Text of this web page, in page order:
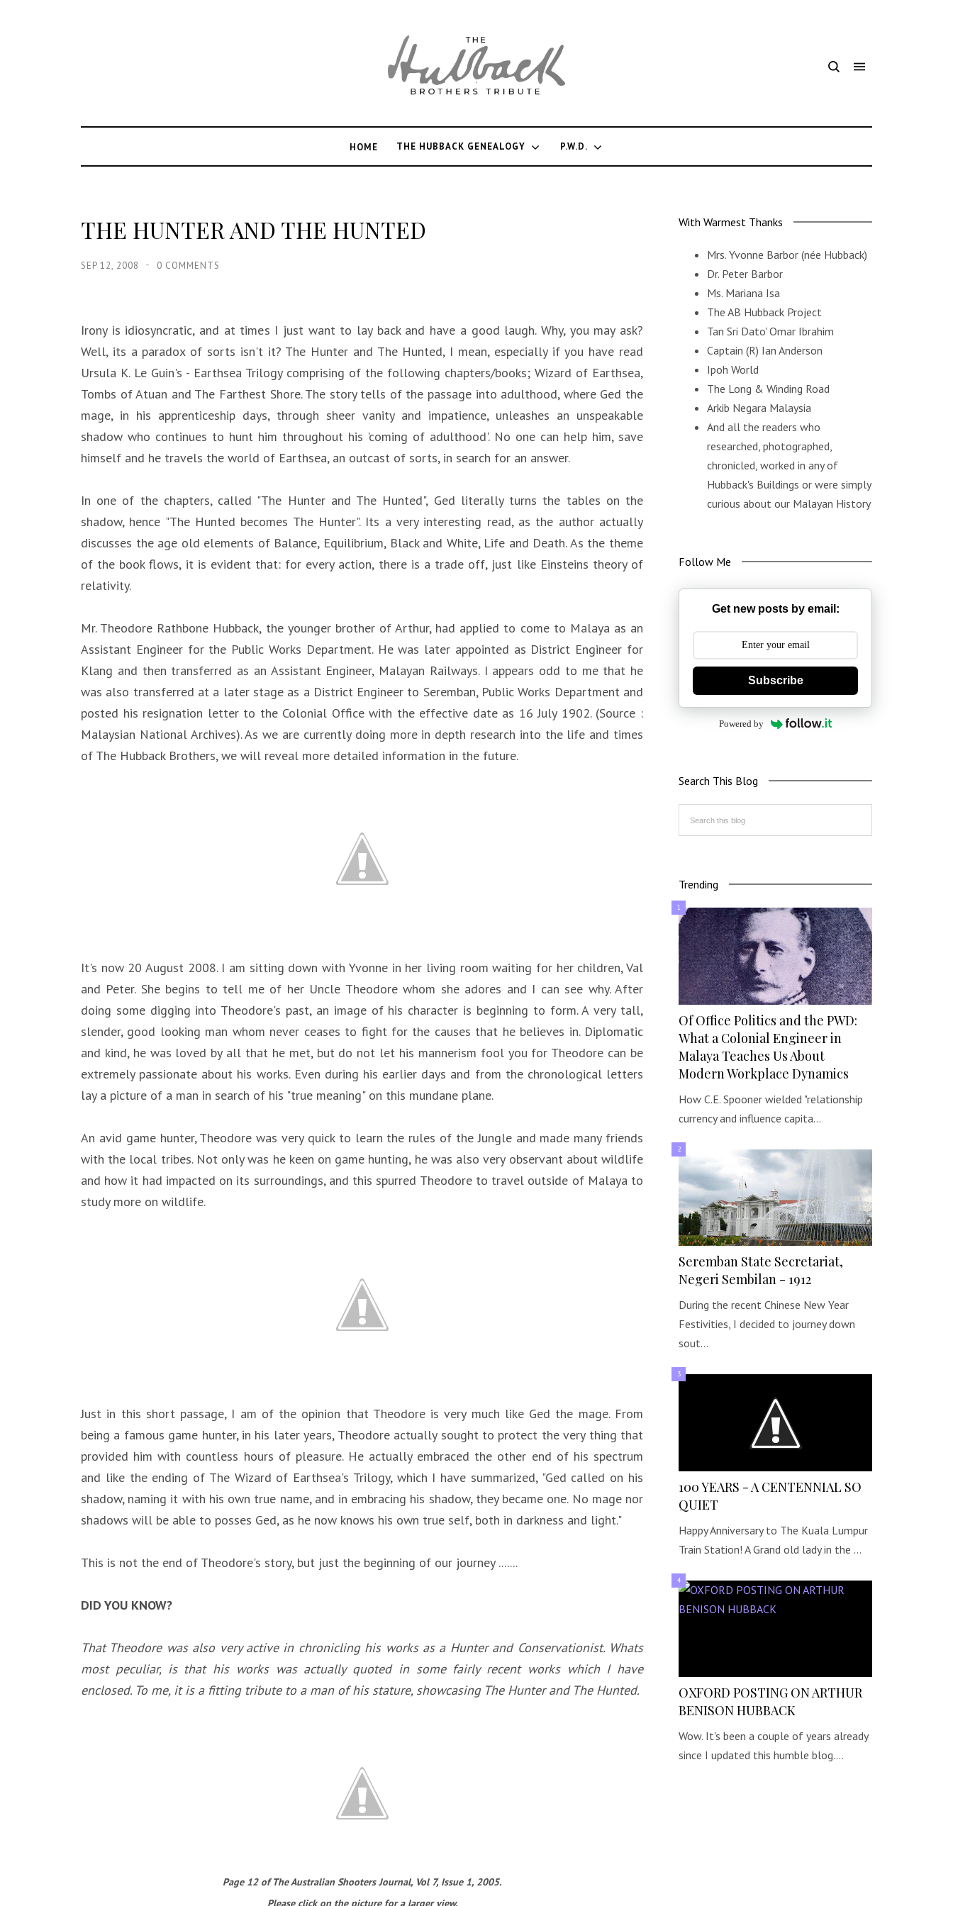
HOME THE HUBBACK GENEALOGY P.W.D.
THE HUNTER AND THE HUNTED
SEP 12, 2008 0 COMMENTS
Irony is idiosyncratic, and at times I just want to lay back and have a good laugh. Why, you may ask?
Well, its a paradox of sorts isn't it? The Hunter and The Hunted, I mean, especially if you have read
Ursula K. Le Guin's - Earthsea Trilogy comprising of the following chapters/books; Wizard of Earthsea,
Tombs of Atuan and The Farthest Shore. The story tells of the passage into adulthood, where Ged the
mage, in his apprenticeship days, through sheer vanity and impatience, unleashes an unspeakable
shadow who continues to hunt him throughout his 'coming of adulthood'. No one can help him, save
himself and he travels the world of Earthsea, an outcast of sorts, in search for an answer.
In one of the chapters, called "The Hunter and The Hunted", Ged literally turns the tables on the
shadow, hence "The Hunted becomes The Hunter". Its a very interesting read, as the author actually
discusses the age old elements of Balance, Equilibrium, Black and White, Life and Death. As the theme
of the book flows, it is evident that: for every action, there is a trade off, just like Einsteins theory of
relativity.
Mr. Theodore Rathbone Hubback, the younger brother of Arthur, had applied to come to Malaya as an
Assistant Engineer for the Public Works Department. He was later appointed as District Engineer for
Klang and then transferred as an Assistant Engineer, Malayan Railways. I appears odd to me that he
was also transferred at a later stage as a District Engineer to Seremban, Public Works Department and
posted his resignation letter to the Colonial Office with the effective date as 16 July 1902. (Source :
Malaysian National Archives). As we are currently doing more in depth research into the life and times
of The Hubback Brothers, we will reveal more detailed information in the future.
It's now 20 August 2008. I am sitting down with Yvonne in her living room waiting for her children, Val
and Peter. She begins to tell me of her Uncle Theodore whom she adores and I can see why. After
doing some digging into Theodore's past, an image of his character is beginning to form. A very tall,
slender, good looking man whom never ceases to fight for the causes that he believes in. Diplomatic
and kind, he was loved by all that he met, but do not let his mannerism fool you for Theodore can be
extremely passionate about his works. Even during his earlier days and from the chronological letters
lay a picture of a man in search of his "true meaning" on this mundane plane.
An avid game hunter, Theodore was very quick to learn the rules of the Jungle and made many friends
with the local tribes. Not only was he keen on game hunting, he was also very observant about wildlife
and how it had impacted on its surroundings, and this spurred Theodore to travel outside of Malaya to
study more on wildlife.
Just in this short passage, I am of the opinion that Theodore is very much like Ged the mage. From
being a famous game hunter, in his later years, Theodore actually sought to protect the very thing that
provided him with countless hours of pleasure. He actually embraced the other end of his spectrum
and like the ending of The Wizard of Earthsea's Trilogy, which I have summarized, "Ged called on his
shadow, naming it with his own true name, and in embracing his shadow, they became one. No mage nor
shadows will be able to posses Ged, as he now knows his own true self, both in darkness and light."
This is not the end of Theodore's story, but just the beginning of our journey .......
DID YOU KNOW?
That Theodore was also very active in chronicling his works as a Hunter and Conservationist. Whats
most peculiar, is that his works was actually quoted in some fairly recent works which I have
enclosed. To me, it is a fitting tribute to a man of his stature, showcasing The Hunter and The Hunted.
Page 12 of The Australian Shooters Journal, Vol 7, Issue 1, 2005.
Please click on the picture for a larger view.
With Warmest Thanks
Mrs. Yvonne Barbor (née Hubback)
Dr. Peter Barbor
Ms. Mariana Isa
The AB Hubback Project
Tan Sri Dato' Omar Ibrahim
Captain (R) Ian Anderson
Ipoh World
The Long & Winding Road
Arkib Negara Malaysia
And all the readers who
researched, photographed,
chronicled, worked in any of
Hubback's Buildings or were simply
curious about our Malayan History
Follow Me
Get new posts by email:
Subscribe
Powered by
Search This Blog
Trending
Of Office Politics and the PWD:
What a Colonial Engineer in
Malaya Teaches Us About
Modern Workplace Dynamics
How C.E. Spooner wielded "relationship
currency and influence capita…
Seremban State Secretariat,
Negeri Sembilan - 1912
During the recent Chinese New Year
Festivities, I decided to journey down
sout…
100 YEARS - A CENTENNIAL SO
QUIET
Happy Anniversary to The Kuala Lumpur
Train Station! A Grand old lady in the …
OXFORD POSTING ON ARTHUR
BENISON HUBBACK
Wow. It's been a couple of years already
since I updated this humble blog.…